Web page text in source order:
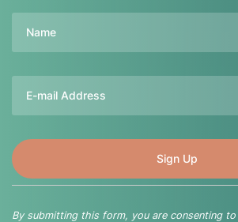
By submitting this form, you are consenting to